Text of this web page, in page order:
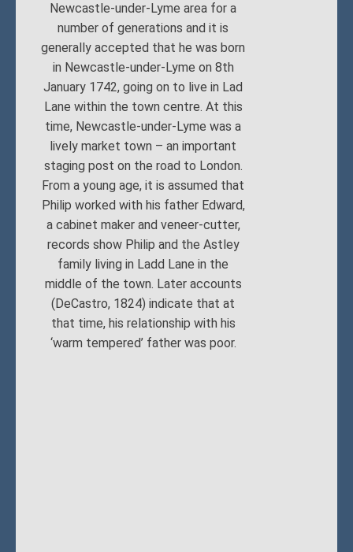
Newcastle-under-Lyme area for a
number of generations and it is
generally accepted that he was born
in Newcastle-under-Lyme on 8th
January 1742, going on to live in Lad
Lane within the town centre. At this
time, Newcastle-under-Lyme was a
lively market town – an important
staging post on the road to London.
From a young age, it is assumed that
Philip worked with his father Edward,
a cabinet maker and veneer-cutter,
records show Philip and the Astley
family living in Ladd Lane in the
middle of the town. Later accounts
(DeCastro, 1824) indicate that at
that time, his relationship with his
‘warm tempered’ father was poor.